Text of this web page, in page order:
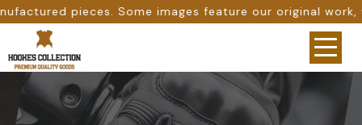
images feature our original work, while others are